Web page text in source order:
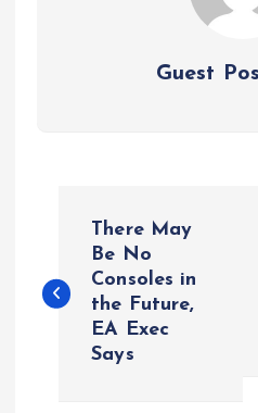
Guest
s
There May
Be No
Consoles in
the Future,
EA Exec
Says